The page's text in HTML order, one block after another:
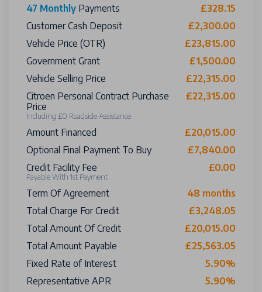
47 Monthly Payments
£328.15
Customer Cash Deposit
£2,300.00
Vehicle Price (OTR)
£23,815.00
Government Grant
£1,500.00
Vehicle Selling Price
£22,315.00
Citroen Personal Contract Purchase
Price
Including £0 Roadside Assistance
£22,315.00
Amount Financed
£20,015.00
Optional Final Payment To Buy
£7,840.00
Credit Facility Fee
Payable With 1st Payment
£0.00
Term Of Agreement
48 months
Total Charge For Credit
£3,248.05
Total Amount Of Credit
£20,015.00
Total Amount Payable
£25,563.05
Fixed Rate of Interest
5.90%
Representative APR
5.90%